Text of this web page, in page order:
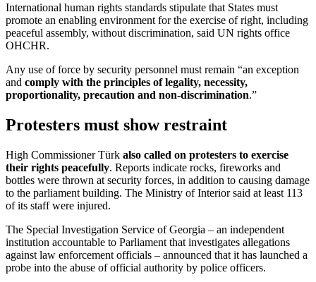
International human rights standards stipulate that States must
promote an enabling environment for the exercise of right, including
peaceful assembly, without discrimination, said UN rights office
OHCHR.
Any use of force by security personnel must remain “an exception
and comply with the principles of legality, necessity,
proportionality, precaution and non-discrimination.”
Protesters must show restraint
High Commissioner Türk also called on protesters to exercise
their rights peacefully. Reports indicate rocks, fireworks and
bottles were thrown at security forces, in addition to causing damage
to the parliament building. The Ministry of Interior said at least 113
of its staff were injured.
The Special Investigation Service of Georgia – an independent
institution accountable to Parliament that investigates allegations
against law enforcement officials – announced that it has launched a
probe into the abuse of official authority by police officers.